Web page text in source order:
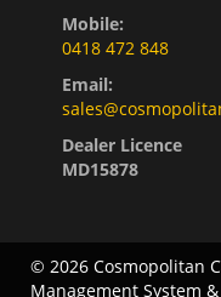
Mobile:
0418 472 848
Email:
Dealer Licence
MD15878
© 2026 Cosmopolitan
Management System